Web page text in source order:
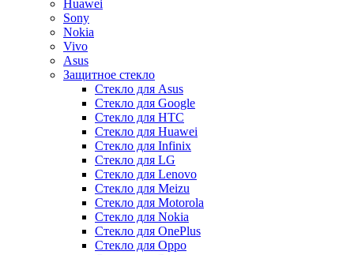
Huawei
Sony
Nokia
Vivo
Asus
Защитное стекло
Стекло для Asus
Стекло для Google
Стекло для HTC
Стекло для Huawei
Стекло для Infinix
Стекло для LG
Стекло для Lenovo
Стекло для Meizu
Стекло для Motorola
Стекло для Nokia
Стекло для OnePlus
Стекло для Oppo